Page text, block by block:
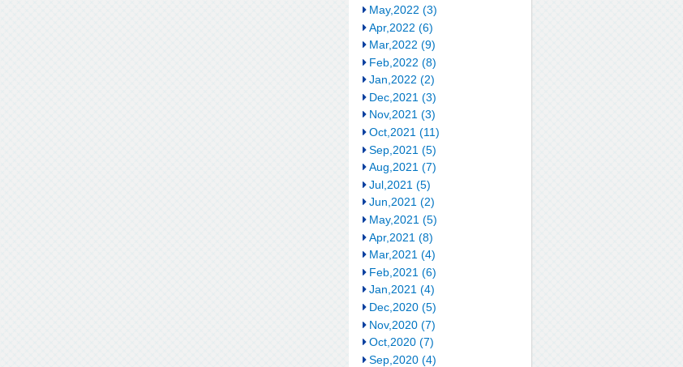
May,2022 (3)
Apr,2022 (6)
Mar,2022 (9)
Feb,2022 (8)
Jan,2022 (2)
Dec,2021 (3)
Nov,2021 (3)
Oct,2021 (11)
Sep,2021 (5)
Aug,2021 (7)
Jul,2021 (5)
Jun,2021 (2)
May,2021 (5)
Apr,2021 (8)
Mar,2021 (4)
Feb,2021 (6)
Jan,2021 (4)
Dec,2020 (5)
Nov,2020 (7)
Oct,2020 (7)
Sep,2020 (4)